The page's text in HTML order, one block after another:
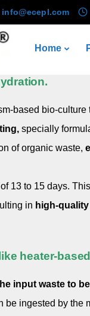
info@ecepl.com
Home
(KC)
based bio-culture
specially
of organic waste,
13 to 15 days.
in high-
heater-
input waste to
be ingested by the